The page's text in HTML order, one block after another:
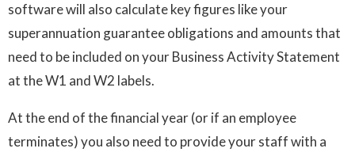
software will also calculate key figures like your
superannuation guarantee obligations and amounts that
need to be included on your Business Activity Statement
at the W1 and W2 labels.
At the end of the financial year (or if an employee
terminates) you also need to provide your staff with a